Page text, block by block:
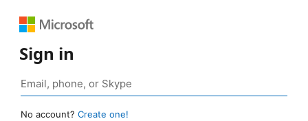
Sign in
No account? Create one!